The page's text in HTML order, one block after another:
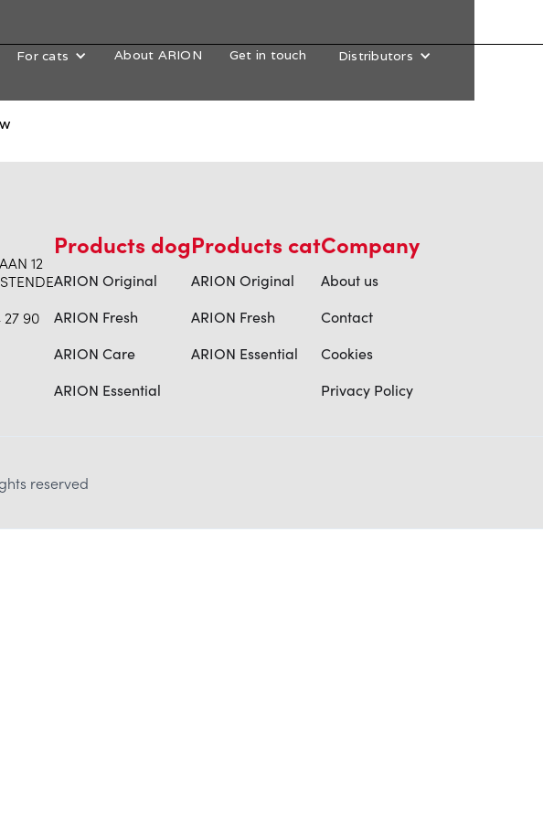
For cats About ARION Get in touch Distributors
12
27 90
Products dog
ARION Original
ARION Fresh
ARION Care
ARION Essential
Products cat
ARION Original
ARION Fresh
ARION Essential
Company
About us
Contact
Cookies
Privacy Policy
reserved